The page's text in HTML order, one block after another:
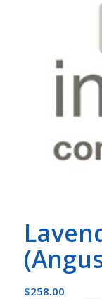
$258.00